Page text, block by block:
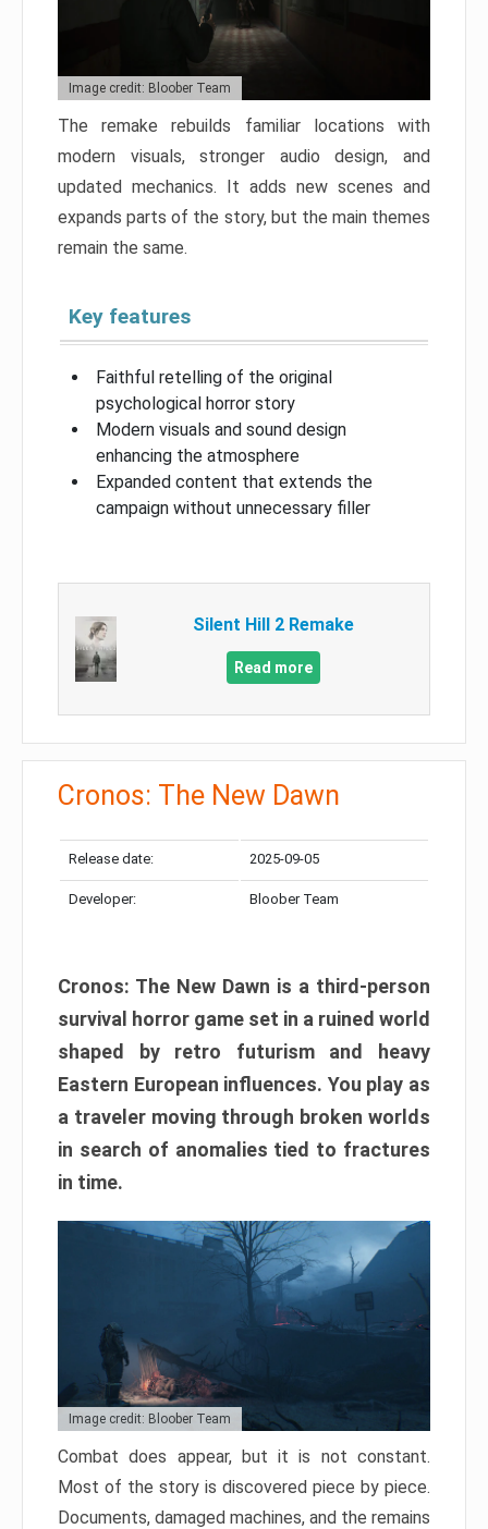
Image credit: Bloober Team
The remake rebuilds familiar locations with
modern visuals, stronger audio design, and
updated mechanics. It adds new scenes and
expands parts of the story, but the main themes
remain the same.
Key features
Faithful retelling of the original
psychological horror story
Modern visuals and sound design
enhancing the atmosphere
Expanded content that extends the
campaign without unnecessary filler
Silent Hill 2 Remake
Read more
Cronos: The New Dawn
Release date: 2025-09-05
Developer: Bloober Team
Cronos: The New Dawn is a third-person
survival horror game set in a ruined world
shaped by retro futurism and heavy
Eastern European influences. You play as
a traveler moving through broken worlds
in search of anomalies tied to fractures
in time.
Image credit: Bloober Team
Combat does appear, but it is not constant.
Most of the story is discovered piece by piece.
Documents, damaged machines, and the remains